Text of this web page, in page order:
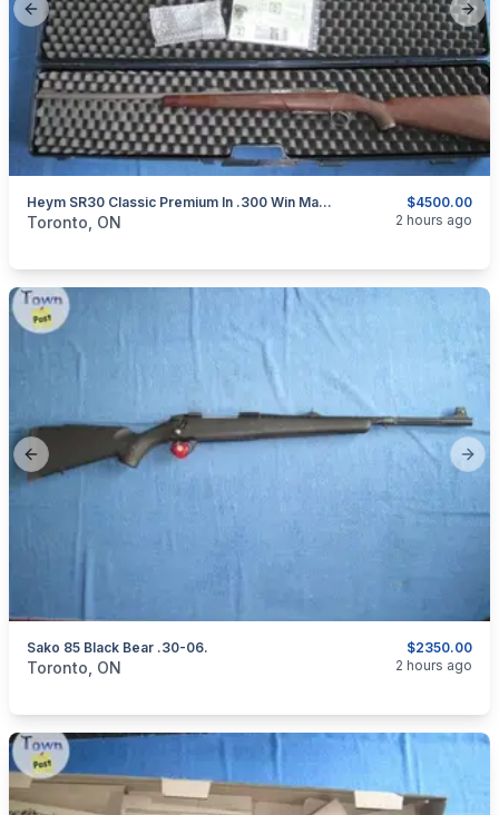
Previous slide
$4500.00
Heym SR30 Classic Premium In .300 Win Mag. Stainless Steel.
categories:Sporting GoodsGuns
Toronto, ON 2 hours ago
Previous slide
$2350.00
Sako 85 Black Bear .30-06.
categories:Sporting Goods
Toronto, ON 2 hours ago